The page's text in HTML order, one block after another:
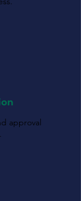
approval